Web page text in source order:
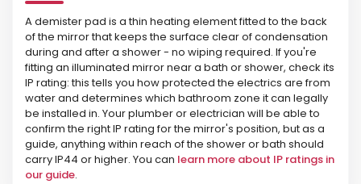
A demister pad is a thin heating element fitted to the back
of the mirror that keeps the surface clear of condensation
during and after a shower - no wiping required. If you're
fitting an illuminated mirror near a bath or shower, check its
IP rating: this tells you how protected the electrics are from
water and determines which bathroom zone it can legally
be installed in. Your plumber or electrician will be able to
confirm the right IP rating for the mirror's position, but as a
guide, anything within reach of the shower or bath should
carry IP44 or higher. You can learn more about IP ratings in
our guide.